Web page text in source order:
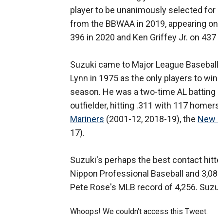
player to be unanimously selected
from the BBWAA in 2019, appearing
396 in 2020 and Ken Griffey Jr. on
Suzuki came to Major League
Lynn in 1975 as the only players to
season. He was a two-time AL
outfielder, hitting .311 with 117
Mariners (2001-12, 2018-19), the New
17).
Suzuki's perhaps the best contact
Nippon Professional Baseball and
Pete Rose's MLB record of 4,256.
Whoops! We couldn't access this Tweet.